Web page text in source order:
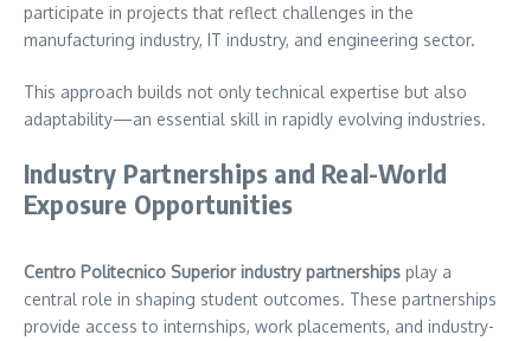
participate in projects that reflect challenges in the
manufacturing industry, IT industry, and engineering sector.
This approach builds not only technical expertise but also
adaptability—an essential skill in rapidly evolving industries.
Industry Partnerships and Real-World
Exposure Opportunities
Centro Politecnico Superior industry partnerships play a
central role in shaping student outcomes. These partnerships
provide access to internships, work placements, and industry-